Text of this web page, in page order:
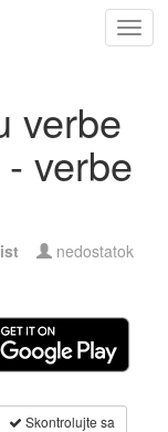
verbe
verbe
nedostatok
Skontrolujte sa